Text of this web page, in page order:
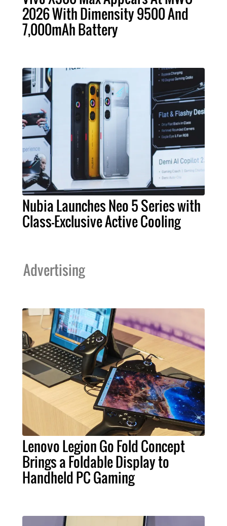
2026 With Dimensity 9500 And
7,000mAh Battery
Nubia Launches Neo 5 Series with
Class-Exclusive Active Cooling
Advertising
Lenovo Legion Go Fold Concept
Brings a Foldable Display to
Handheld PC Gaming